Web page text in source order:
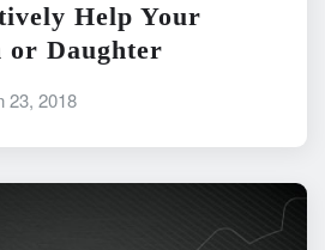
Help Your
or Daughter
23, 2018